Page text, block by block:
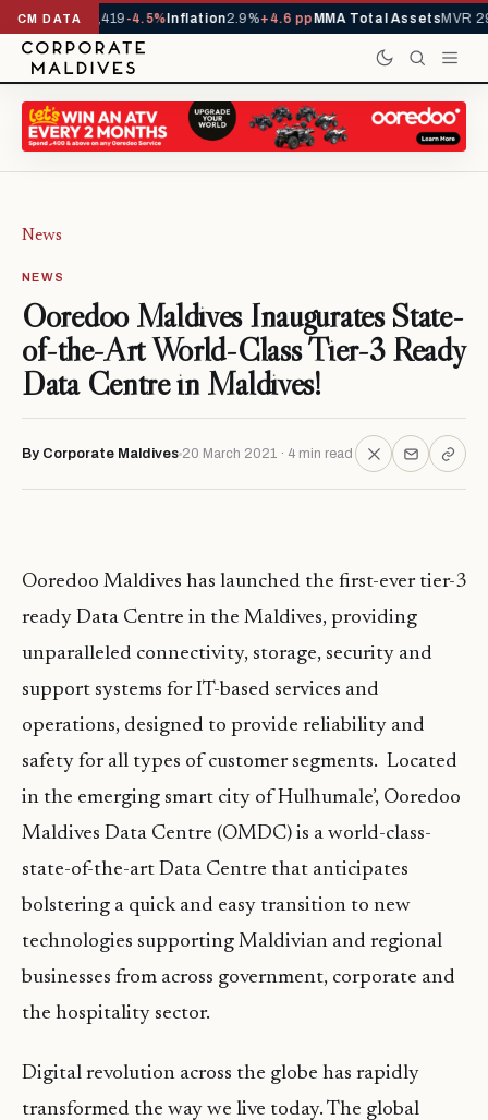
CM DATA
YTD1,229,419-4.5%Inflation2.9%+4.6 ppMMA Total AssetsMVR
News
NEWS
Ooredoo Maldives Inaugurates State-
of-the-Art World-Class Tier-3 Ready
Data Centre in Maldives!
By Corporate Maldives 20 March 2021 · 4 min read
Ooredoo Maldives has launched the first-ever tier-3
ready Data Centre in the Maldives, providing
unparalleled connectivity, storage, security and
support systems for IT-based services and
operations, designed to provide reliability and
safety for all types of customer segments. Located
in the emerging smart city of Hulhumale’, Ooredoo
Maldives Data Centre (OMDC) is a world-class-
state-of-the-art Data Centre that anticipates
bolstering a quick and easy transition to new
technologies supporting Maldivian and regional
businesses from across government, corporate and
the hospitality sector.
Digital revolution across the globe has rapidly
transformed the way we live today. The global